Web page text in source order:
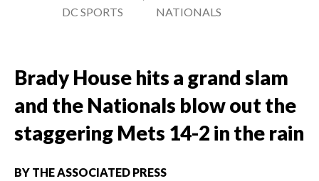
DC SPORTS
NATIONALS
Brady House hits a grand slam
and the Nationals blow out the
staggering Mets 14-2 in the rain
BY THE ASSOCIATED PRESS